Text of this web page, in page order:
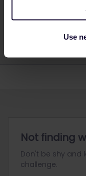
Use
Please ask
private message.
response. I don't
Not finding
Don't be shy and
challenge.